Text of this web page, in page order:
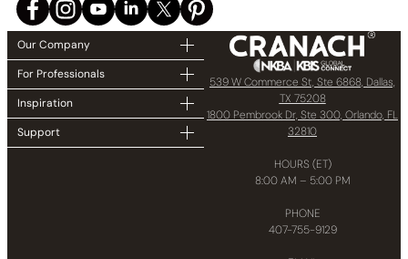
Our Company
For Professionals
Inspiration
Support
539 W Commerce St, Ste 6868, Dallas,
TX 75208
1800 Pembrook Dr, Ste 300, Orlando, FL
32810
HOURS (ET)
8:00 AM – 5:00 PM
PHONE
407-755-9129